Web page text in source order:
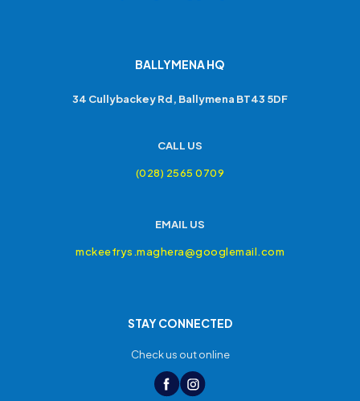
BALLYMENA HQ
34 Cullybackey Rd, Ballymena BT43 5DF
CALL US
(028) 2565 0709
EMAIL US
mckeefrys.maghera@googlemail.com
STAY CONNECTED
Check us out online